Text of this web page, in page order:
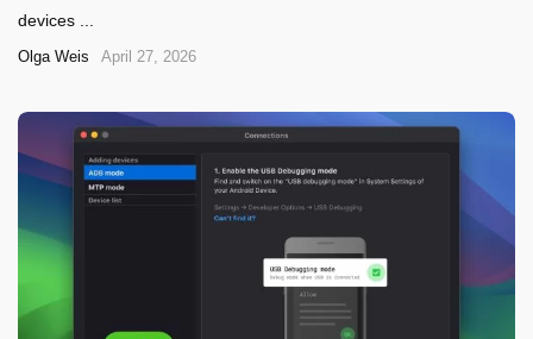
devices ...
Olga Weis April 27, 2026